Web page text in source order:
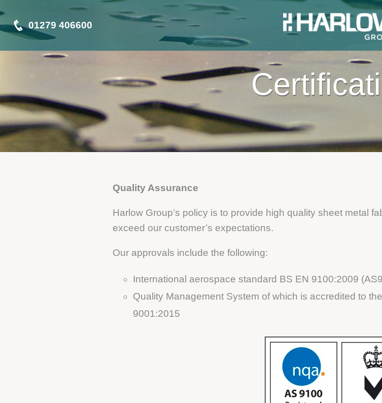
01279 406600
Quality Assurance
Harlow Group’s policy is to provide high quality sheet metal
exceed our customer’s expectations.
Our approvals include the following:
International aerospace standard BS EN 9100:2009
Quality Management System of which is accredited to
9001:2015